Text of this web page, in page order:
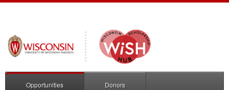
Opportunities Donors